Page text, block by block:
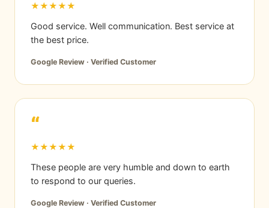
★★★★★
Good service. Well communication. Best service at
the best price.
Google Review · Verified Customer
“
★★★★★
These people are very humble and down to earth
to respond to our queries.
Google Review · Verified Customer